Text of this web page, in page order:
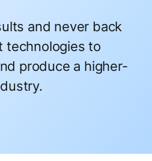
and never back
technologies to
produce a higher-